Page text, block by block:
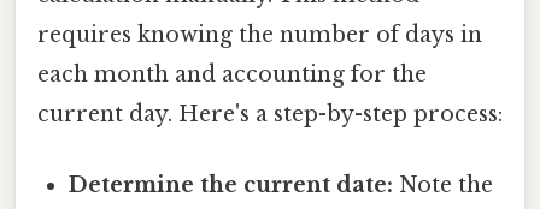
requires knowing the number of days in
each month and accounting for the
current day. Here's a step-by-step process:
Determine the current date: Note the